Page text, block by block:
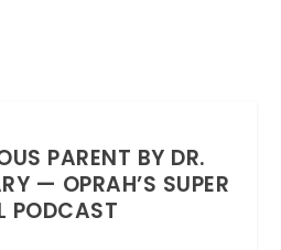
PARENT BY DR.
— OPRAH’S SUPER
PODCAST